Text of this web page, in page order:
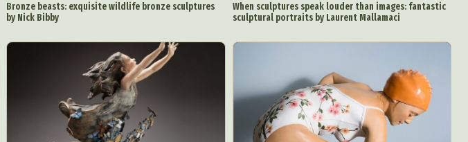
Bronze beasts: exquisite wildlife bronze sculptures
by Nick Bibby
When sculptures speak louder than images: fantastic
sculptural portraits by Laurent Mallamaci